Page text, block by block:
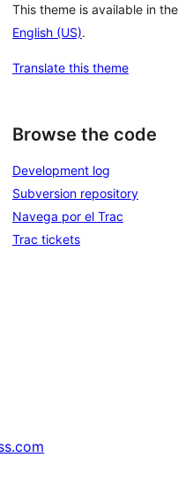
This theme is available in
English (US).
Translate this theme
Browse the code
Development log
Subversion repository
Navega por el Trac
Trac tickets